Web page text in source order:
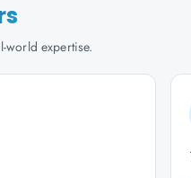
world expertise.